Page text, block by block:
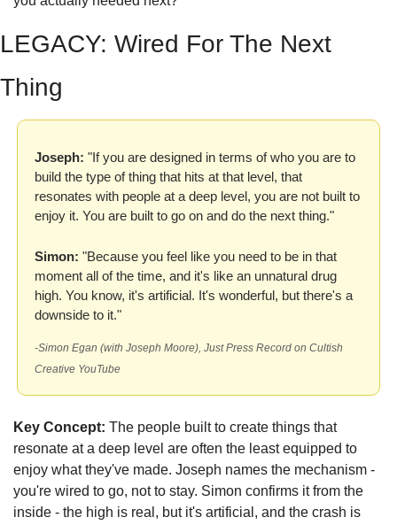
LEGACY: Wired For The Next
Thing
Joseph: "If you are designed in terms of who you are to
build the type of thing that hits at that level, that
resonates with people at a deep level, you are not built to
enjoy it. You are built to go on and do the next thing."
Simon: "Because you feel like you need to be in that
moment all of the time, and it's like an unnatural drug
high. You know, it's artificial. It's wonderful, but there's a
downside to it."
-Simon Egan (with Joseph Moore), Just Press Record on Cultish
Creative YouTube
Key Concept: The people built to create things that
resonate at a deep level are often the least equipped to
enjoy what they've made. Joseph names the mechanism -
you're wired to go, not to stay. Simon confirms it from the
inside - the high is real, but it's artificial, and the crash is